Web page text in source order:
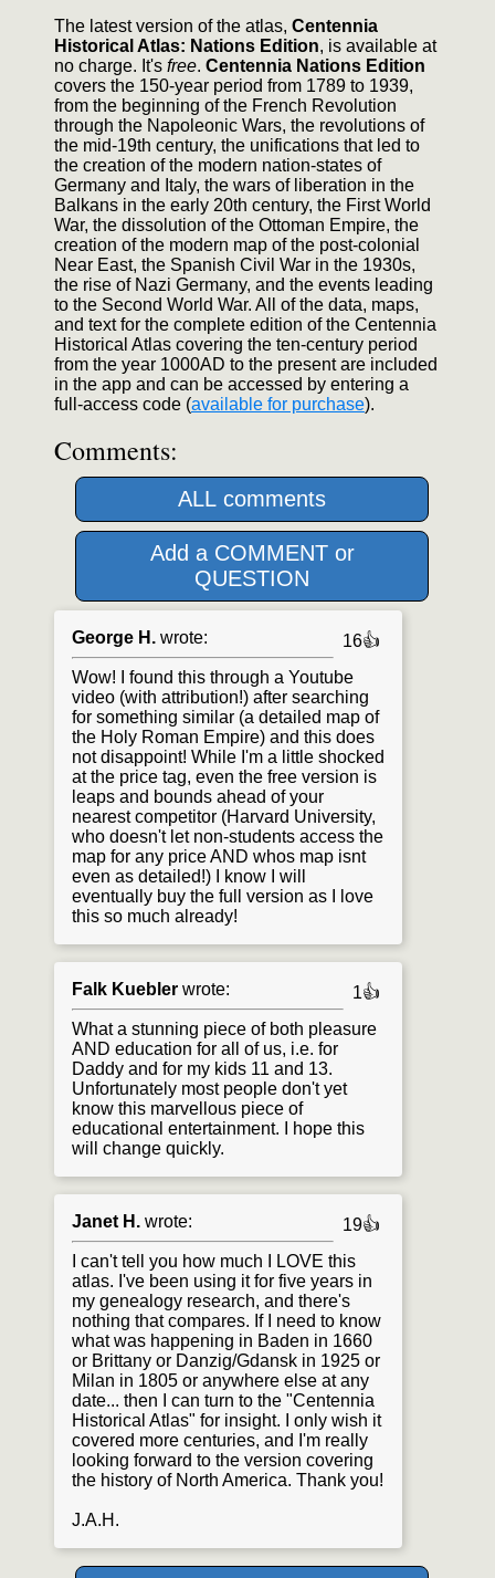
The latest version of the atlas, Centennia
Historical Atlas: Nations Edition, is available at
no charge. It's free. Centennia Nations Edition
covers the 150-year period from 1789 to 1939,
from the beginning of the French Revolution
through the Napoleonic Wars, the revolutions of
the mid-19th century, the unifications that led to
the creation of the modern nation-states of
Germany and Italy, the wars of liberation in the
Balkans in the early 20th century, the First World
War, the dissolution of the Ottoman Empire, the
creation of the modern map of the post-colonial
Near East, the Spanish Civil War in the 1930s,
the rise of Nazi Germany, and the events leading
to the Second World War. All of the data, maps,
and text for the complete edition of the Centennia
Historical Atlas covering the ten-century period
from the year 1000AD to the present are included
in the app and can be accessed by entering a
full-access code (available for purchase).
Comments:
ALL comments
Add a COMMENT or
QUESTION
George H. wrote:
16👍
Wow! I found this through a Youtube
video (with attribution!) after searching
for something similar (a detailed map of
the Holy Roman Empire) and this does
not disappoint! While I'm a little shocked
at the price tag, even the free version is
leaps and bounds ahead of your
nearest competitor (Harvard University,
who doesn't let non-students access the
map for any price AND whos map isnt
even as detailed!) I know I will
eventually buy the full version as I love
this so much already!
Falk Kuebler wrote:
1👍
What a stunning piece of both pleasure
AND education for all of us, i.e. for
Daddy and for my kids 11 and 13.
Unfortunately most people don't yet
know this marvellous piece of
educational entertainment. I hope this
will change quickly.
Janet H. wrote:
19👍
I can't tell you how much I LOVE this
atlas. I've been using it for five years in
my genealogy research, and there's
nothing that compares. If I need to know
what was happening in Baden in 1660
or Brittany or Danzig/Gdansk in 1925 or
Milan in 1805 or anywhere else at any
date... then I can turn to the "Centennia
Historical Atlas" for insight. I only wish it
covered more centuries, and I'm really
looking forward to the version covering
the history of North America. Thank you!
J.A.H.